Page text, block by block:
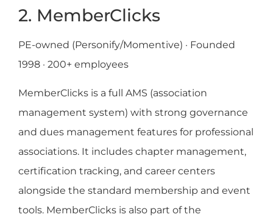
2. MemberClicks
PE-owned (Personify/Momentive) · Founded
1998 · 200+ employees
MemberClicks is a full AMS (association
management system) with strong governance
and dues management features for professional
associations. It includes chapter management,
certification tracking, and career centers
alongside the standard membership and event
tools. MemberClicks is also part of the